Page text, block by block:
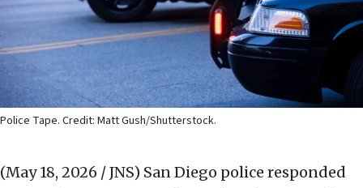
Police Tape. Credit: Matt Gush/Shutterstock.
(May 18, 2026 / JNS) San Diego police responded